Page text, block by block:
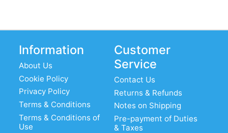
Information
About Us
Cookie Policy
Privacy Policy
Terms & Conditions
Terms & Conditions of
Use
Customer
Service
Contact Us
Returns & Refunds
Notes on Shipping
Pre-payment of Duties
& Taxes